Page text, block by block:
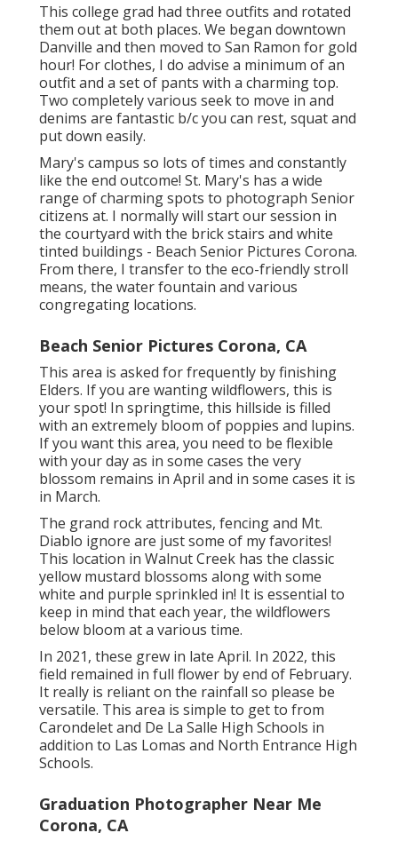
This college grad had three outfits and rotated
them out at both places. We began downtown
Danville and then moved to San Ramon for gold
hour! For clothes, I do advise a minimum of an
outfit and a set of pants with a charming top.
Two completely various seek to move in and
denims are fantastic b/c you can rest, squat and
put down easily.
Mary's campus so lots of times and constantly
like the end outcome! St. Mary's has a wide
range of charming spots to photograph Senior
citizens at. I normally will start our session in
the courtyard with the brick stairs and white
tinted buildings - Beach Senior Pictures Corona.
From there, I transfer to the eco-friendly stroll
means, the water fountain and various
congregating locations.
Beach Senior Pictures Corona, CA
This area is asked for frequently by finishing
Elders. If you are wanting wildflowers, this is
your spot! In springtime, this hillside is filled
with an extremely bloom of poppies and lupins.
If you want this area, you need to be flexible
with your day as in some cases the very
blossom remains in April and in some cases it is
in March.
The grand rock attributes, fencing and Mt.
Diablo ignore are just some of my favorites!
This location in Walnut Creek has the classic
yellow mustard blossoms along with some
white and purple sprinkled in! It is essential to
keep in mind that each year, the wildflowers
below bloom at a various time.
In 2021, these grew in late April. In 2022, this
field remained in full flower by end of February.
It really is reliant on the rainfall so please be
versatile. This area is simple to get to from
Carondelet and De La Salle High Schools in
addition to Las Lomas and North Entrance High
Schools.
Graduation Photographer Near Me
Corona, CA